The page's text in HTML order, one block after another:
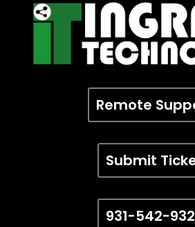
Remote
Submit
931-542-